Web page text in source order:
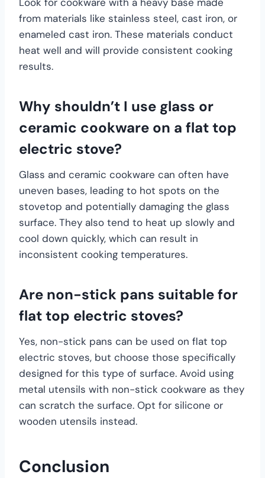
from materials like stainless steel, cast iron, or
enameled cast iron. These materials conduct
heat well and will provide consistent cooking
results.
Why shouldn’t I use glass or
ceramic cookware on a flat top
electric stove?
Glass and ceramic cookware can often have
uneven bases, leading to hot spots on the
stovetop and potentially damaging the glass
surface. They also tend to heat up slowly and
cool down quickly, which can result in
inconsistent cooking temperatures.
Are non-stick pans suitable for
flat top electric stoves?
Yes, non-stick pans can be used on flat top
electric stoves, but choose those specifically
designed for this type of surface. Avoid using
metal utensils with non-stick cookware as they
can scratch the surface. Opt for silicone or
wooden utensils instead.
Conclusion